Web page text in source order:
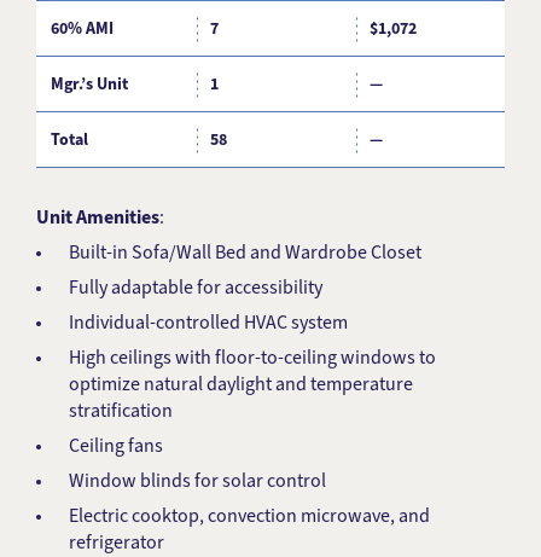
60% AMI 7 $1,072
Mgr.’s Unit 1 —
Total 58 —
Unit Amenities:
Built-in Sofa/Wall Bed and Wardrobe Closet
Fully adaptable for accessibility
Individual-controlled HVAC system
High ceilings with floor-to-ceiling windows to
optimize natural daylight and temperature
stratification
Ceiling fans
Window blinds for solar control
Electric cooktop, convection microwave, and
refrigerator